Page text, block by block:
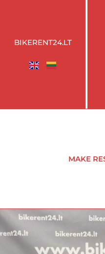
BIKERENT24.LT
MAKE